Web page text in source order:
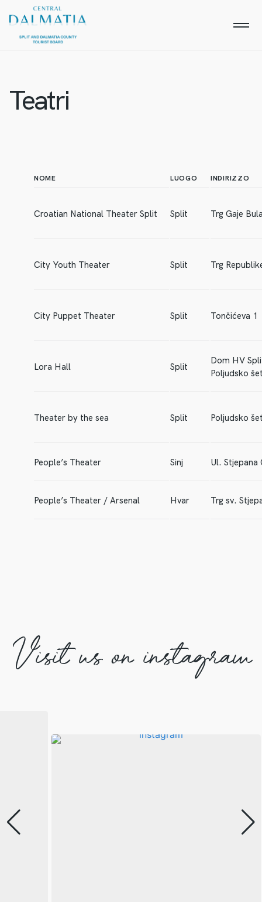
Teatri
NOME LUOGO INDIRIZZO
Croatian National Theater Split Split Trg Gaje
City Youth Theater Split Trg
City Puppet Theater Split Tončićeva 1
Lora Hall Split
Dom HV
Poljudsko
Theater by the sea Split Poljudsko
People’s Theater Sinj Ul. Stjepana
People’s Theater / Arsenal Hvar Trg sv.
Visit us on instagram